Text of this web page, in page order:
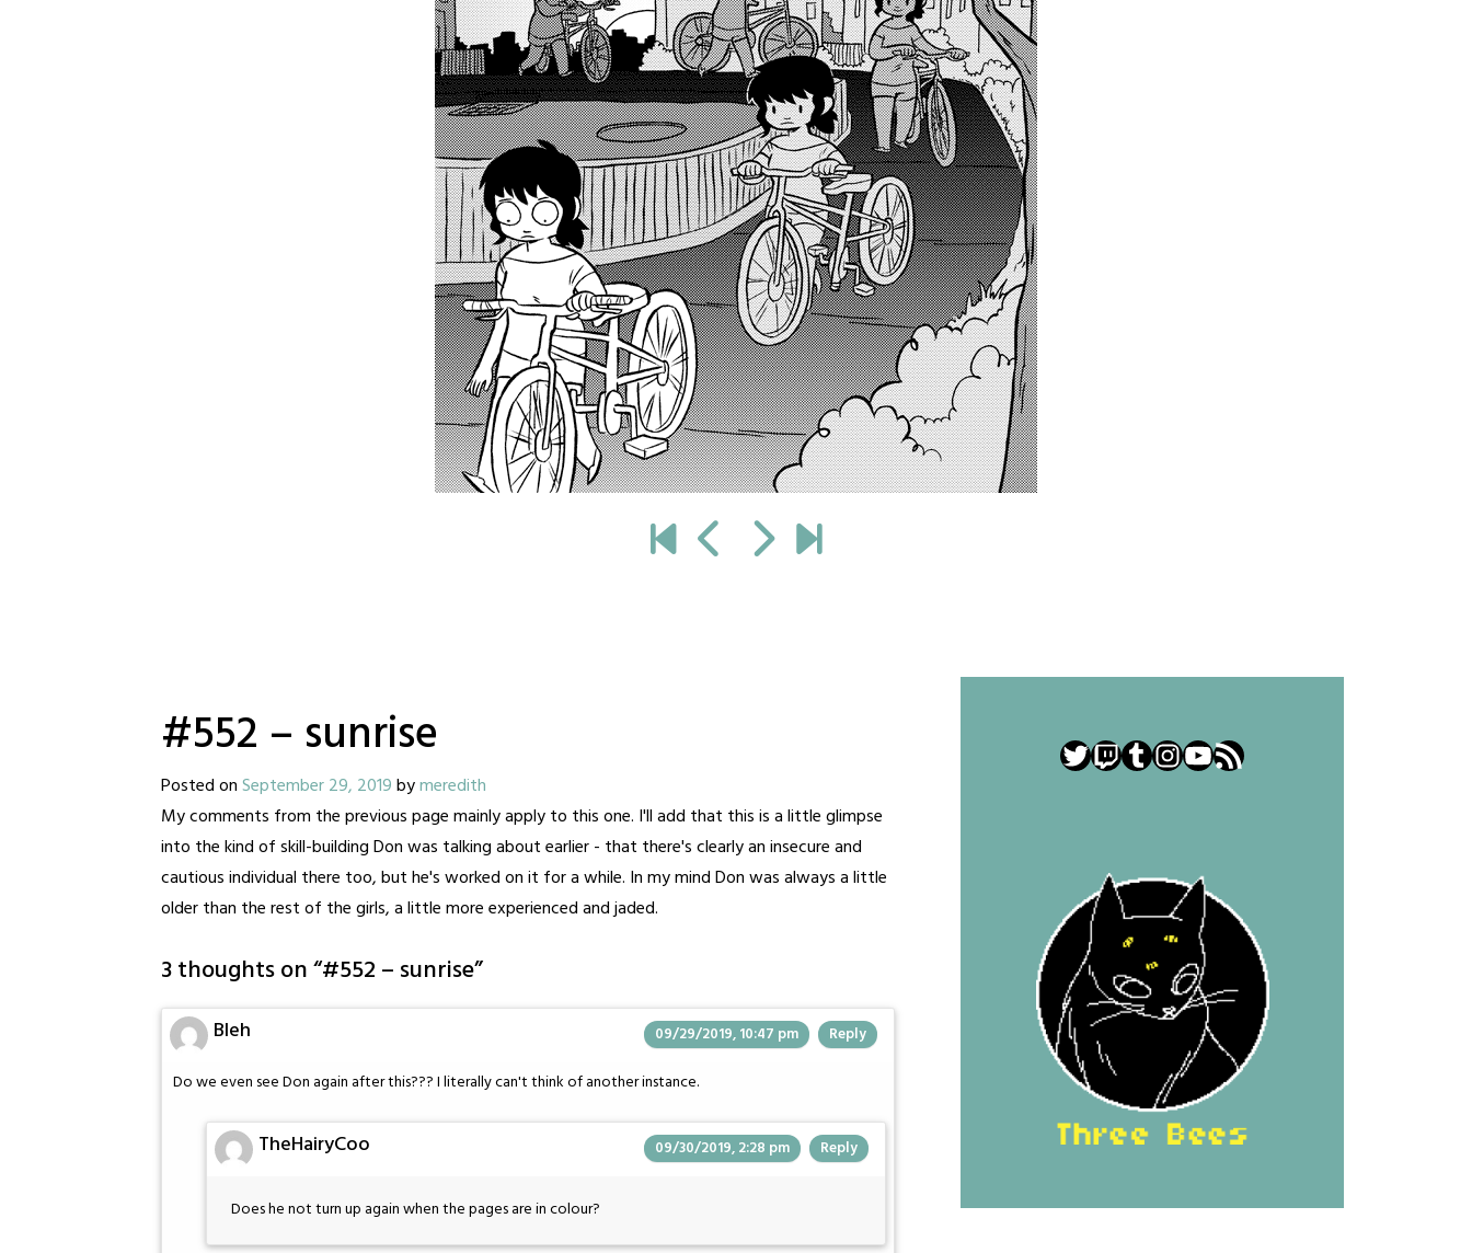
#552 – sunrise
Posted onSeptember 29, 2019bymeredith
My comments from the previous page mainly apply to this one. I'll add that this is a little glimpse
into the kind of skill-building Don was talking about earlier - that there's clearly an insecure and
cautious individual there too, but he's worked on it for a while. In my mind Don was always a little
older than the rest of the girls, a little more experienced and jaded.
3 thoughts on “#552 – sunrise”
Bleh 09/29/2019, 10:47 pm Reply
Do we even see Don again after this??? I literally can't think of another instance.
TheHairyCoo 09/30/2019, 2:28 pm Reply
Does he not turn up again when the pages are in colour?
Twitter
Twitch
Tumblr
Instagram
YouTube
RSS Feed